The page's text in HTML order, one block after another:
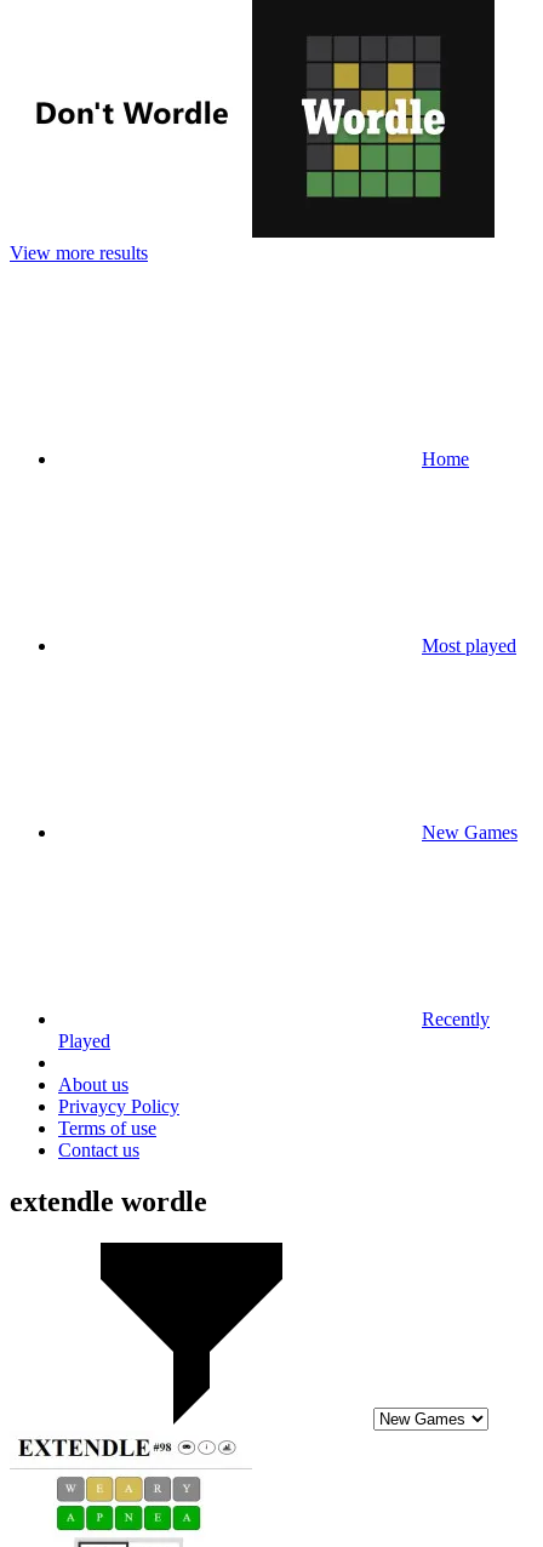
View more results
Home
Most played
New Games
Recently
Played
About us
Privaycy Policy
Terms of use
Contact us
extendle wordle